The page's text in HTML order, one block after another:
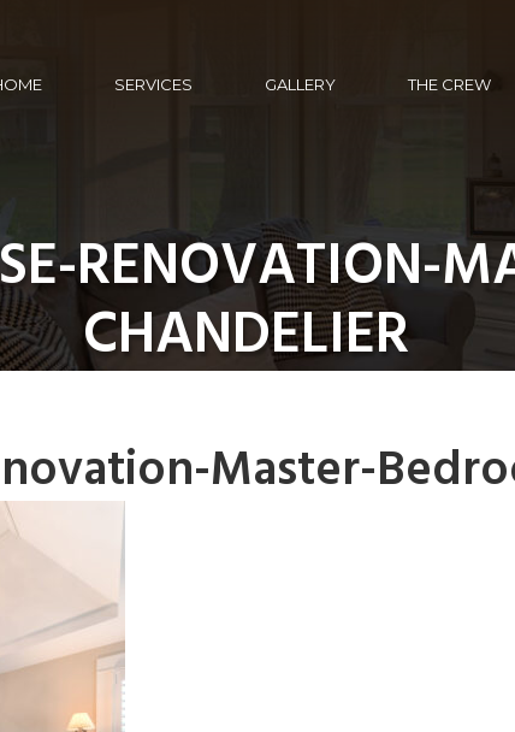
SERVICES GALLERY THE CREW
RENOVATION-
CHANDELIER
Master-